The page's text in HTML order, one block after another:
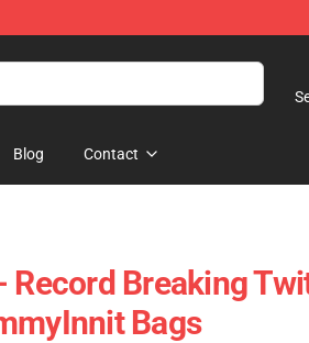
Blog Contact
Record Breaking
Bags